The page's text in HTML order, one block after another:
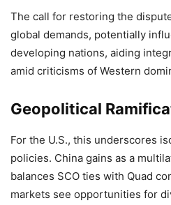
The call for restoring the
global demands, potentially
developing nations, aiding
amid criticisms of Western
Geopolitical
For the U.S., this underscores
policies. China gains as a
balances SCO ties with Quad
markets see opportunities for